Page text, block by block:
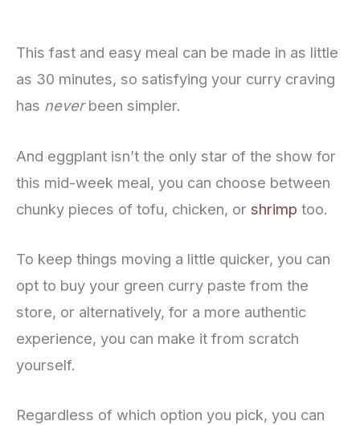
This fast and easy meal can be made in as little
as 30 minutes, so satisfying your curry craving
has neverbeen simpler.
And eggplant isn’t the only star of the show for
this mid-week meal, you can choose between
chunky pieces of tofu, chicken, or shrimp too.
To keep things moving a little quicker, you can
opt to buy your green curry paste from the
store, or alternatively, for a more authentic
experience, you can make it from scratch
yourself.
Regardless of which option you pick, you can